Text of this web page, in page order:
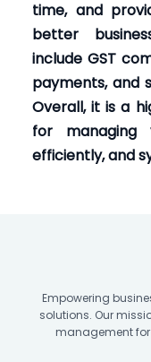
time, and
better
include GST
payments, and
Overall, it is a
for managing
efficiently, and
Empowering
solutions. Our
management for